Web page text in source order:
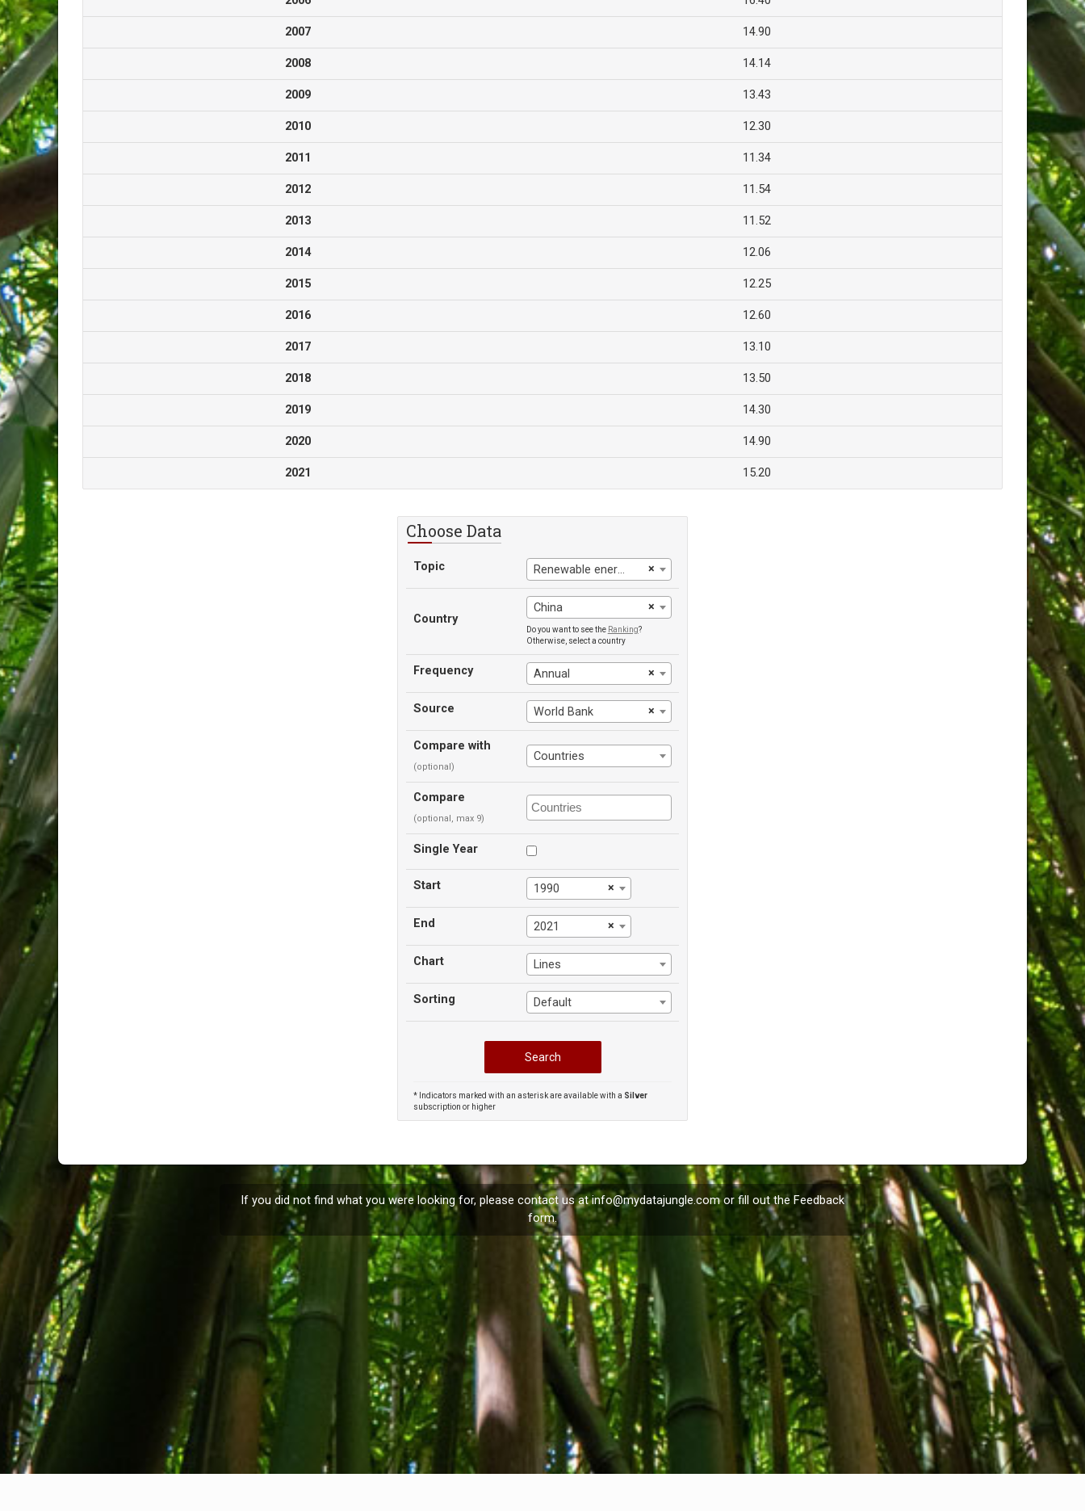
2007 14.90
2008 14.14
2009 13.43
2010 12.30
2011 11.34
2012 11.54
2013 11.52
2014 12.06
2015 12.25
2016 12.60
2017 13.10
2018 13.50
2019 14.30
2020 14.90
2021 15.20
Choose Data
Topic ×
Renewable energy consumption
Country
×
China
Do you want to see the Ranking?
Otherwise, select a country
Frequency ×
Annual
Source ×
World Bank
Compare with
(optional)
Countries
Compare
(optional, max 9)
Single Year
Start ×
1990
End ×
2021
Chart Lines
Sorting Default
* Indicators marked with an asterisk are available with a Silver
subscription or higher
If you did not find what you were looking for, please contact us atinfo@mydatajungle.comor fill out the Feedback
form.